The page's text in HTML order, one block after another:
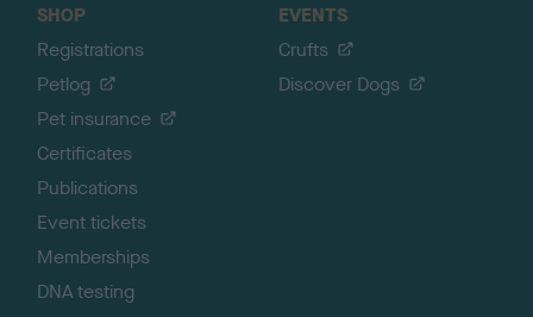
SHOP
Registrations
Petlog
Pet insurance
Certificates
Publications
Event tickets
Memberships
DNA testing
EVENTS
Crufts
Discover Dogs